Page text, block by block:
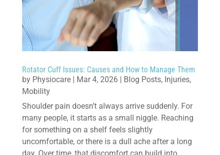
Rotator Cuff Issues: Causes and How to Manage Them
by Physiocare| Mar 4, 2026| Blog Posts, Injuries,
Mobility
Shoulder pain doesn’t always arrive suddenly. For
many people, it starts as a small niggle. Reaching
for something on a shelf feels slightly
uncomfortable, or there is a dull ache after a long